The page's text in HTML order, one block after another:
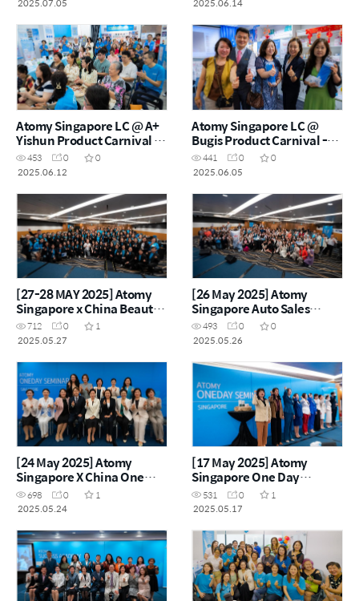
2025.07.05
2025.06.14
Atomy Singapore LC @ A+
Yishun Product Carnival -
12th Jun 2025
453 0
0
2025.06.12
Atomy Singapore LC @
Bugis Product Carnival -
5th Jun 2025
441 0
0
2025.06.05
[27-28 MAY 2025] Atomy
Singapore x China Beauty
Class
712 0
1
2025.05.27
[26 May 2025] Atomy
Singapore Auto Sales
Master Workshop
493 0
0
2025.05.26
[24 May 2025] Atomy
Singapore X China One
Day Seminar
698 0
1
2025.05.24
[17 May 2025] Atomy
Singapore One Day
Seminar
531 0
1
2025.05.17